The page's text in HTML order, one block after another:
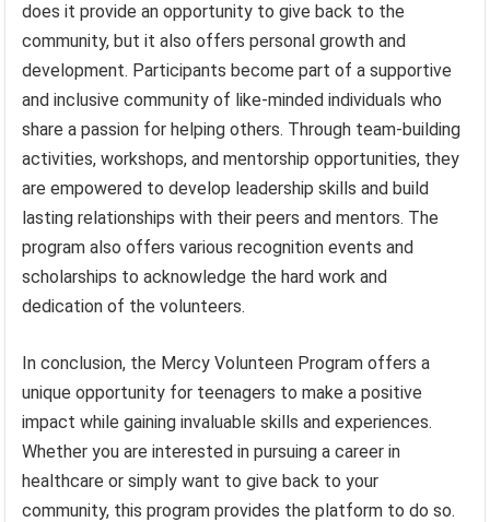
does it provide an opportunity to give back to the
community, but it also offers personal growth and
development. Participants become part of a supportive
and inclusive community of like-minded individuals who
share a passion for helping others. Through team-building
activities, workshops, and mentorship opportunities, they
are empowered to develop leadership skills and build
lasting relationships with their peers and mentors. The
program also offers various recognition events and
scholarships to acknowledge the hard work and
dedication of the volunteers.
In conclusion, the Mercy Volunteen Program offers a
unique opportunity for teenagers to make a positive
impact while gaining invaluable skills and experiences.
Whether you are interested in pursuing a career in
healthcare or simply want to give back to your
community, this program provides the platform to do so.